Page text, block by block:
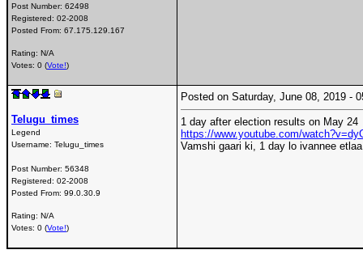
Post Number: 62498
Registered: 02-2008
Posted From: 67.175.129.167
Rating: N/A
Votes: 0 (Vote!)
Telugu_times
Legend
Username: Telugu_times
Post Number: 56348
Registered: 02-2008
Posted From: 99.0.30.9
Rating: N/A
Votes: 0 (Vote!)
Posted on Saturday, June 08, 2019
1 day after election results on May 24
https://www.youtube.com/
Vamshi gaari ki, 1 day lo ivannee